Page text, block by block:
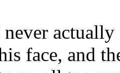
face, and